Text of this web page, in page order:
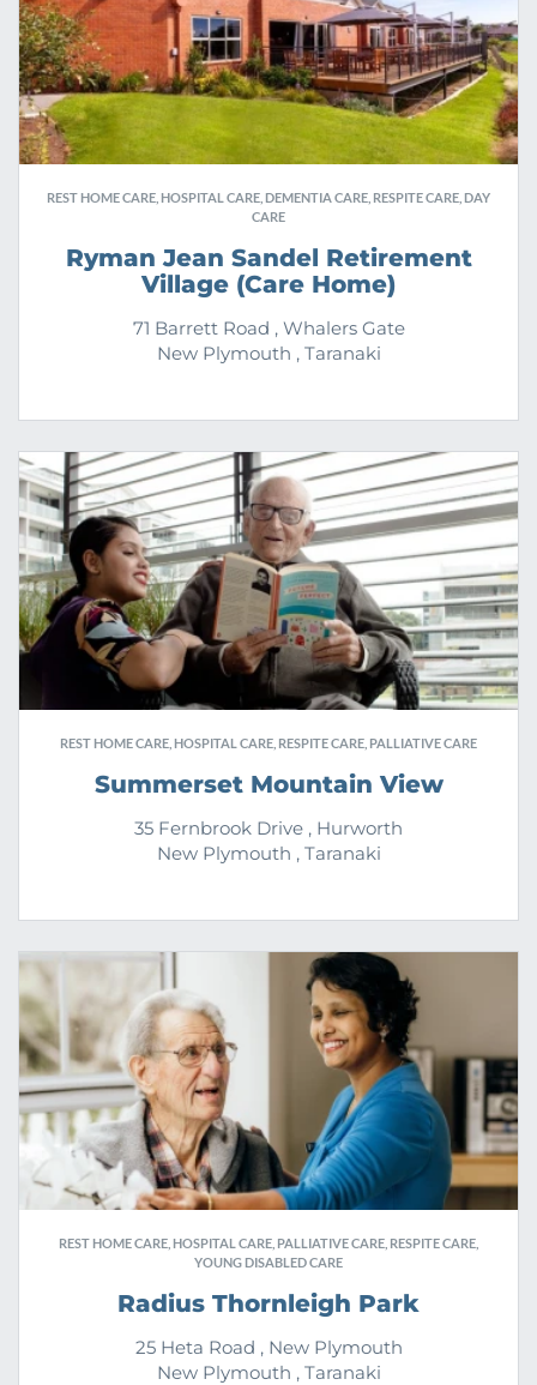
REST HOME CARE, HOSPITAL CARE, DEMENTIA CARE, RESPITE CARE, DAY
CARE
Ryman Jean Sandel Retirement
Village (Care Home)
71 Barrett Road , Whalers Gate
New Plymouth , Taranaki
REST HOME CARE, HOSPITAL CARE, RESPITE CARE, PALLIATIVE CARE
Summerset Mountain View
35 Fernbrook Drive , Hurworth
New Plymouth , Taranaki
REST HOME CARE, HOSPITAL CARE, PALLIATIVE CARE, RESPITE CARE,
YOUNG DISABLED CARE
Radius Thornleigh Park
25 Heta Road , New Plymouth
New Plymouth , Taranaki